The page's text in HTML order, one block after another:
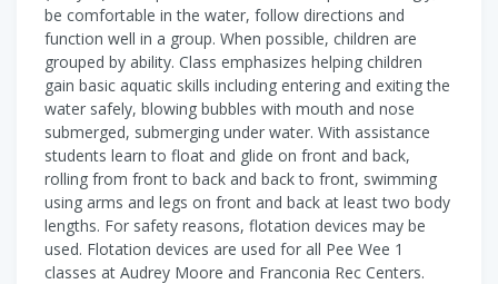
be comfortable in the water, follow directions and
function well in a group. When possible, children are
grouped by ability. Class emphasizes helping children
gain basic aquatic skills including entering and exiting the
water safely, blowing bubbles with mouth and nose
submerged, submerging under water. With assistance
students learn to float and glide on front and back,
rolling from front to back and back to front, swimming
using arms and legs on front and back at least two body
lengths. For safety reasons, flotation devices may be
used. Flotation devices are used for all Pee Wee 1
classes at Audrey Moore and Franconia Rec Centers.